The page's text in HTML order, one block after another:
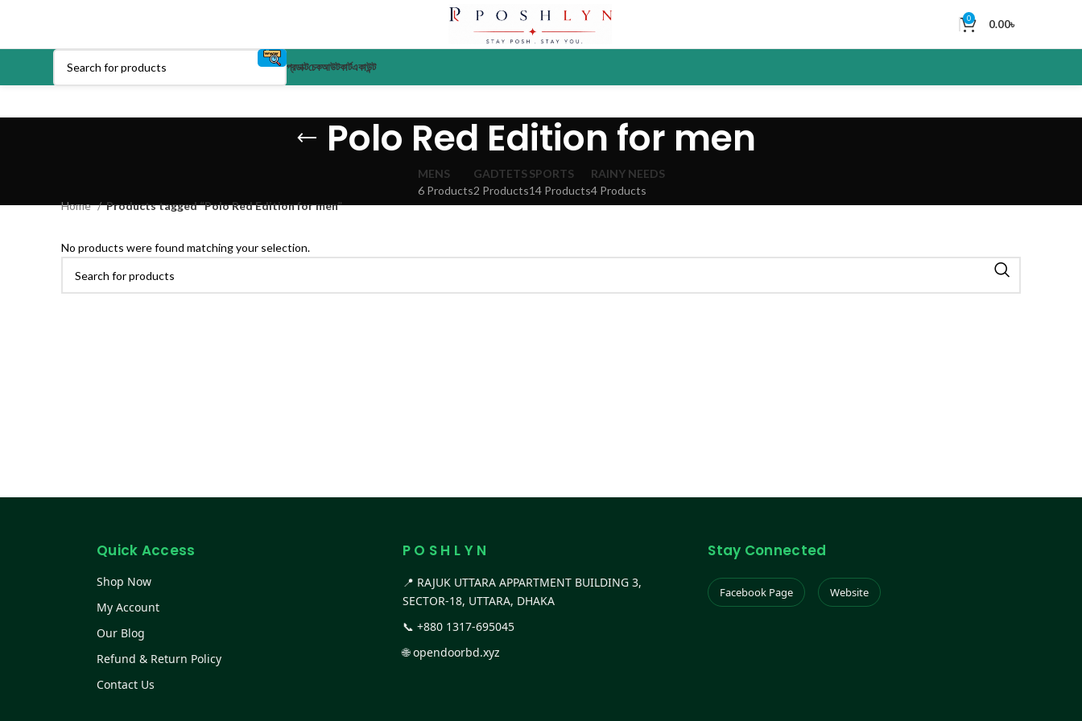
0 0.00৳
প্রডাক্টচেকআউটকার্টএকাউন্ট
Polo Red Edition for men
MENS
6 Products
GADTETS
2 Products
SPORTS
14 Products
RAINY NEEDS
4 Products
Home
Products tagged “Polo Red Edition for men”
No products were found matching your selection.
Quick Access
Shop Now
My Account
Our Blog
Refund & Return Policy
Contact Us
P O S H L Y N
📍 RAJUK UTTARA APPARTMENT BUILDING 3,
SECTOR-18, UTTARA, DHAKA
📞 +880 1317-695045
🌐opendoorbd.xyz
Stay Connected
Facebook Page Website